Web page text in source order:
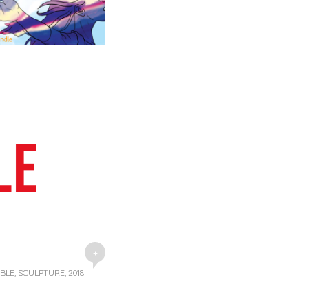
+
SCULPTURE, 2018